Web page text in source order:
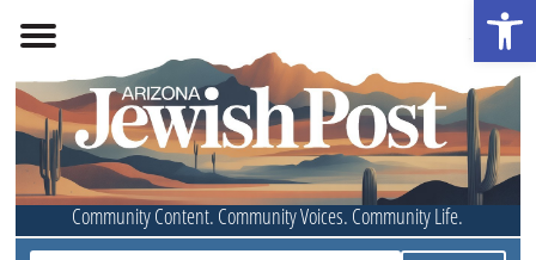
Community Content. Community Voices. Community Life.